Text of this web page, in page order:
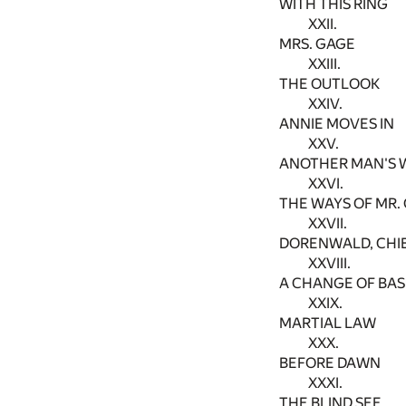
WITH THIS RING
XXII.
MRS. GAGE
XXIII.
THE OUTLOOK
XXIV.
ANNIE MOVES IN
XXV.
ANOTHER MAN'S
XXVI.
THE WAYS OF MR.
XXVII.
DORENWALD,
XXVIII.
A CHANGE OF
XXIX.
MARTIAL LAW
XXX.
BEFORE DAWN
XXXI.